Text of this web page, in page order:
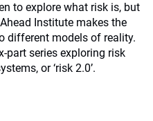
to explore what risk is, but
Institute makes the
different models of reality.
part series exploring risk
or ‘risk 2.0’.